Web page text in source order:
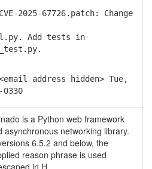
2025-67726.patch: Change
Add tests in
address hidden> Tue,
is a Python web framework
asynchronous networking library.
6.5.2 and below, the
reason phrase is used
in H